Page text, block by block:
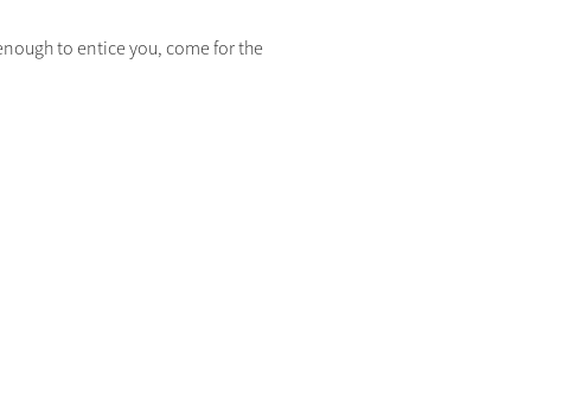
to entice you, come for the